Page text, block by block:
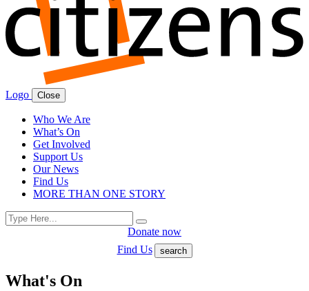
Logo Close
Who We Are
What’s On
Get Involved
Support Us
Our News
Find Us
MORE THAN ONE STORY
Search
for:
Search
Donate now
Find Us
search
What's On